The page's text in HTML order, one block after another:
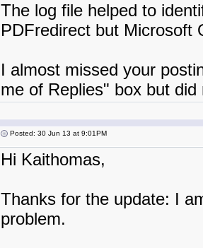
The log file helped to
PDFredirect but Microsoft
I almost missed your
me of Replies" box but
Posted: 30 Jun 13 at 9:01PM
Hi Kaithomas,
Thanks for the update: I
problem.